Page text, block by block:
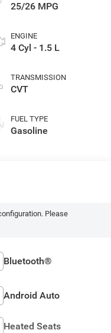
25/26 MPG
ENGINE
4 Cyl - 1.5 L
TRANSMISSION
CVT
FUEL TYPE
Gasoline
Please
Bluetooth®
Android Auto
Heated Seats